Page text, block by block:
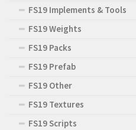
FS19 Implements & Tools
FS19 Weights
FS19 Packs
FS19 Prefab
FS19 Other
FS19 Textures
FS19 Scripts